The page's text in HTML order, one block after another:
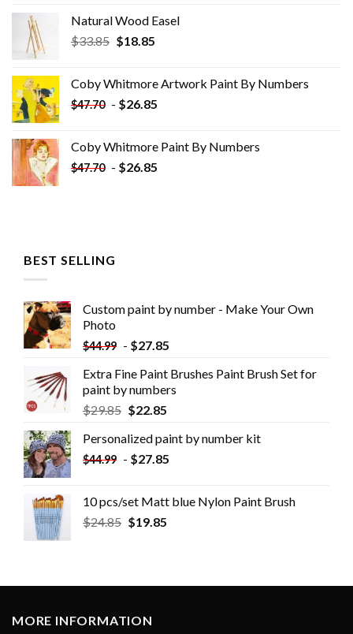
Natural Wood Easel
$33.85 Original
$33.85.
$18.85Current
$18.85.
Coby Whitmore Artwork Paint By Numbers
$47.70 - $26.85
Coby Whitmore Paint By Numbers
$47.70 - $26.85
BEST SELLING
Custom paint by number - Make Your Own
Photo
$44.99 - $27.85
Extra Fine Paint Brushes Paint Brush Set for
paint by numbers
$29.85 $22.85
Personalized paint by number kit
$44.99 - $27.85
10 pcs/set Matt blue Nylon Paint Brush
$24.85 $19.85
MORE INFORMATION